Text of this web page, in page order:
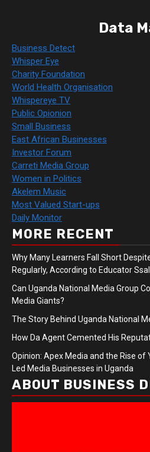
Data
Business Detect
Whisper Eye
Charity Foundation
World Health Organisation
Whispereye TV
Public Opionion
Small Business
East African Businesses
Investor Forum
Carreti Media Group
Women in Politics
Akelem Music
Most Valued Start-ups
Daily Monitor
MORE RECENT
Why Many Learners Fall Short
Regularly, According to Educator
Can Uganda National Media Group
Media Giants?
The Story Behind Uganda National
How Da Agent Cemented His
Opinion: Apex Media and the Rise of
Led Media Businesses in Uganda
ABOUT BUSINESS